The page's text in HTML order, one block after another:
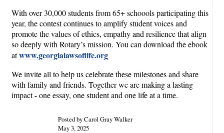
With over 30,000 students from 65+ schoools participating this
year, the contest continues to amplify student voices and
promote the values of ethics, empathy and resilience that align
so deeply with Rotary’s mission. You can download the ebook
atwww.georgialawsoflife.org
We invite all to help us celebrate these milestones and share
with family and friends. Together we are making a lasting
impact - one essay, one student and one life at a time.
Posted by Carol Gray Walker
May 3, 2025